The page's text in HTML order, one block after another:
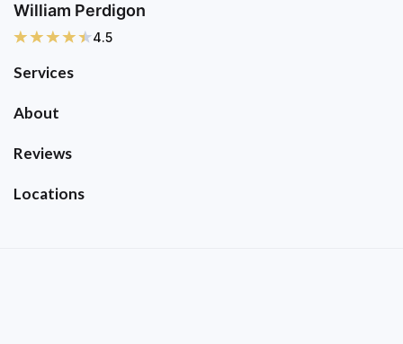
William Perdigon
4.5
Services
About
Reviews
Locations